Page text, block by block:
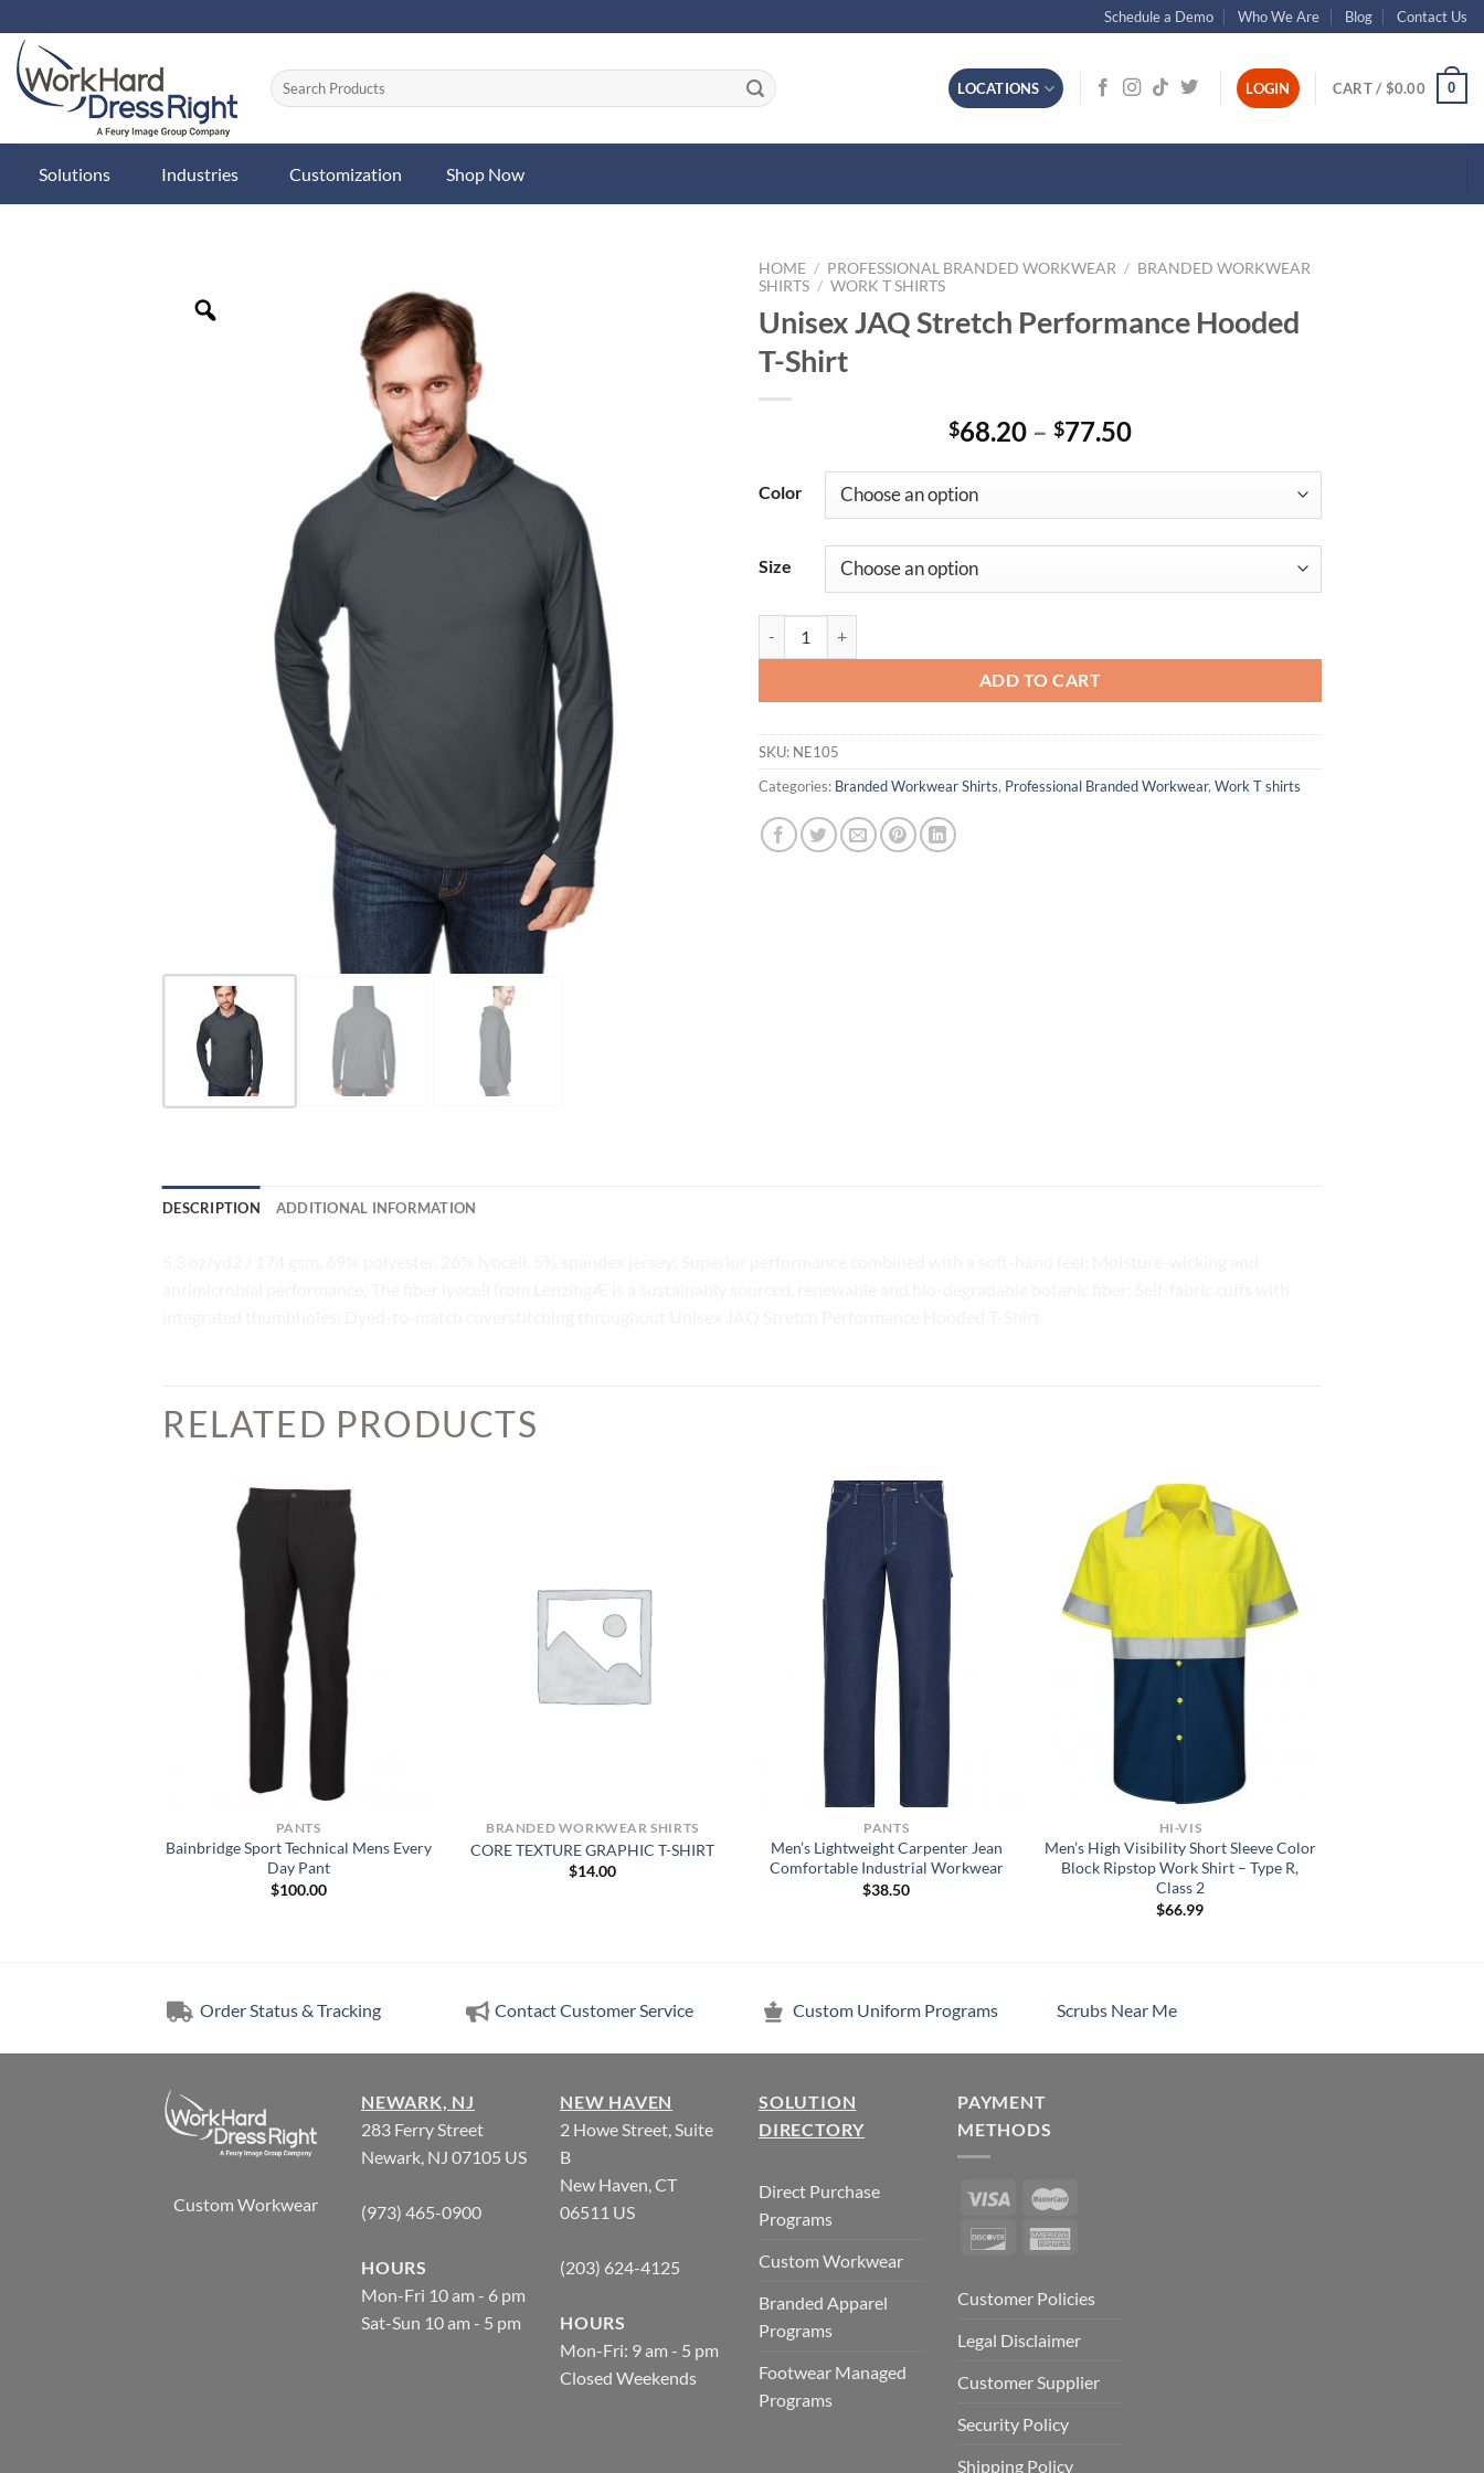
to
content
Schedule a Demo Who We Are Blog Contact Us
LOCATIONS LOGIN CART / $0.00 0
Solutions Industries Customization Shop Now
HOME / PROFESSIONAL BRANDED WORKWEAR / BRANDED WORKWEAR
SHIRTS / WORK T SHIRTS
Unisex JAQ Stretch Performance Hooded
T-Shirt
$68.20 – $77.50Price
$68.20
Color
Size
ADD TO CART
SKU: NE105
Categories: Branded Workwear Shirts, Professional Branded Workwear, Work T shirts
DESCRIPTION ADDITIONAL INFORMATION
RELATED PRODUCTS
PANTS
Bainbridge Sport Technical Mens Every
Day Pant
$100.00
BRANDED WORKWEAR SHIRTS
CORE TEXTURE GRAPHIC T-SHIRT
$14.00
PANTS
Men’s Lightweight Carpenter Jean
Comfortable Industrial Workwear
$38.50
HI-VIS
Men’s High Visibility Short Sleeve Color
Block Ripstop Work Shirt – Type R,
Class 2
$66.99
Order Status & Tracking Contact Customer Service Custom Uniform Programs Scrubs Near Me
Custom Workwear
NEWARK, NJ
283 Ferry Street
Newark, NJ 07105 US
(973) 465-0900
HOURS
Mon-Fri 10 am - 6 pm
Sat-Sun 10 am - 5 pm
NEW HAVEN
2 Howe Street, Suite
B
New Haven, CT
06511 US
(203) 624-4125
HOURS
Mon-Fri: 9 am - 5 pm
Closed Weekends
SOLUTION
DIRECTORY
Direct Purchase
Programs
Custom Workwear
Branded Apparel
Programs
Footwear Managed
Programs
PAYMENT
METHODS
Customer Policies
Legal Disclaimer
Customer Supplier
Security Policy
Shipping Policy